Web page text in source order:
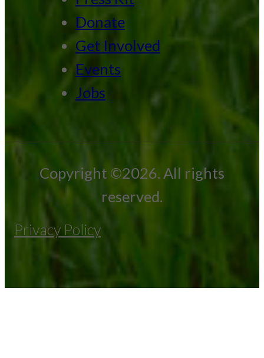
Donate
Get Involved
Events
Jobs
Copyright ©2026. All rights
reserved.
Privacy Policy